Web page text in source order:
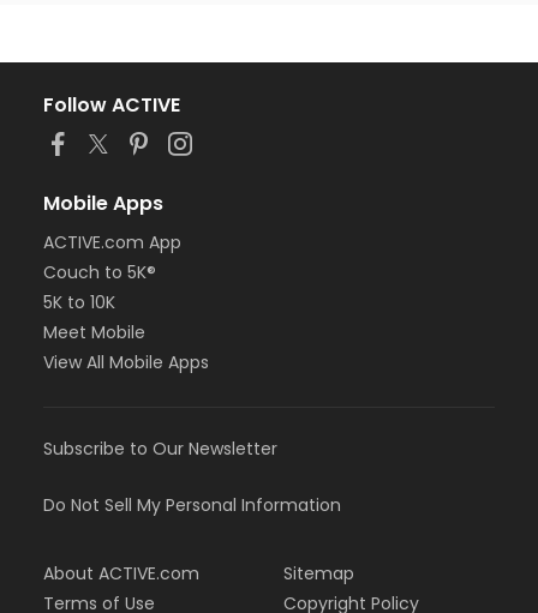
Follow ACTIVE
Mobile Apps
ACTIVE.com App
Couch to 5K®
5K to 10K
Meet Mobile
View All Mobile Apps
Subscribe to Our Newsletter
Do Not Sell My Personal Information
About ACTIVE.com
Terms of Use
Sitemap
Copyright Policy